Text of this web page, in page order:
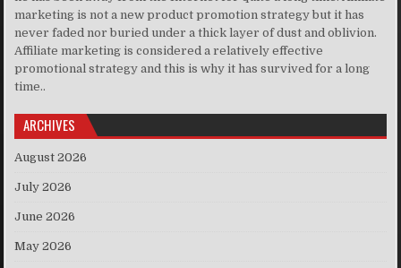
marketing is not a new product promotion strategy but it has
never faded nor buried under a thick layer of dust and oblivion.
Affiliate marketing is considered a relatively effective
promotional strategy and this is why it has survived for a long
time..
ARCHIVES
August 2026
July 2026
June 2026
May 2026